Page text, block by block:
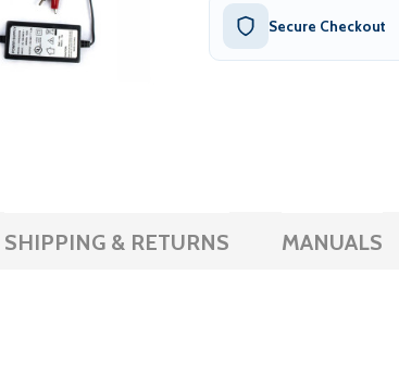
Secure Checkout
SHIPPING & RETURNS MANUALS